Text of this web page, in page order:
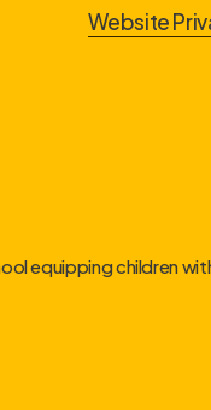
Website
equipping children